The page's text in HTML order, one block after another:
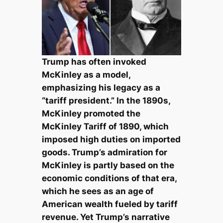
Trump has often invoked
McKinley as a model,
emphasizing his legacy as a
“tariff president.” In the 1890s,
McKinley promoted the
McKinley Tariff of 1890, which
imposed high duties on imported
goods. Trump’s admiration for
McKinley is partly based on the
economic conditions of that era,
which he sees as an age of
American wealth fueled by tariff
revenue. Yet Trump’s narrative